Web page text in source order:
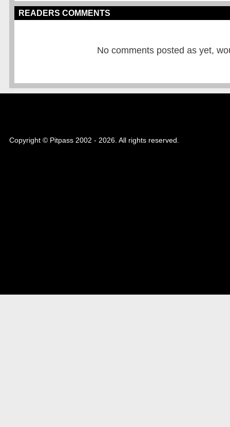
READERS COMMENTS
No comments posted as yet,
Copyright © Pitpass 2002 - 2026. All rights reserved.